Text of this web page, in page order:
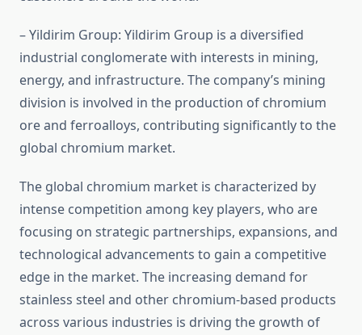
– Yildirim Group: Yildirim Group is a diversified
industrial conglomerate with interests in mining,
energy, and infrastructure. The company’s mining
division is involved in the production of chromium
ore and ferroalloys, contributing significantly to the
global chromium market.
The global chromium market is characterized by
intense competition among key players, who are
focusing on strategic partnerships, expansions, and
technological advancements to gain a competitive
edge in the market. The increasing demand for
stainless steel and other chromium-based products
across various industries is driving the growth of